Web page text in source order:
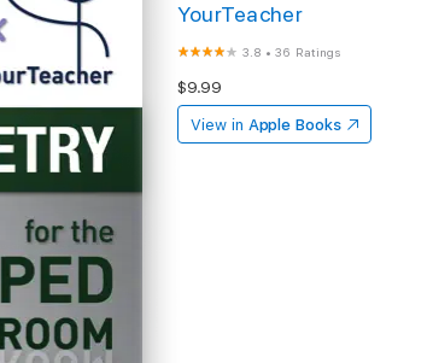
YourTeacher
3.8 •36 Ratings
$9.99
View in Apple Books